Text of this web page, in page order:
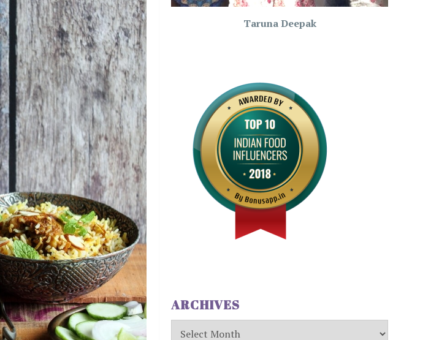
Taruna Deepak
ARCHIVES
Archives